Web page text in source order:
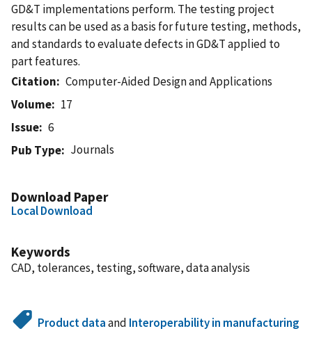
GD&T implementations perform. The testing project
results can be used as a basis for future testing, methods,
and standards to evaluate defects in GD&T applied to
part features.
Citation
Computer-Aided Design and Applications
Volume
17
Issue
6
Pub Type
Journals
Download Paper
Local Download
Keywords
CAD, tolerances, testing, software, data analysis
Product dataand Interoperability in manufacturing